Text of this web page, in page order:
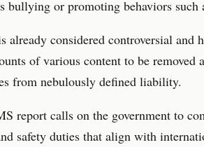
bullying or promoting behaviors such
already considered controversial and
of various content to be
from nebulously defined liability.
report calls on the government to
safety duties that align with